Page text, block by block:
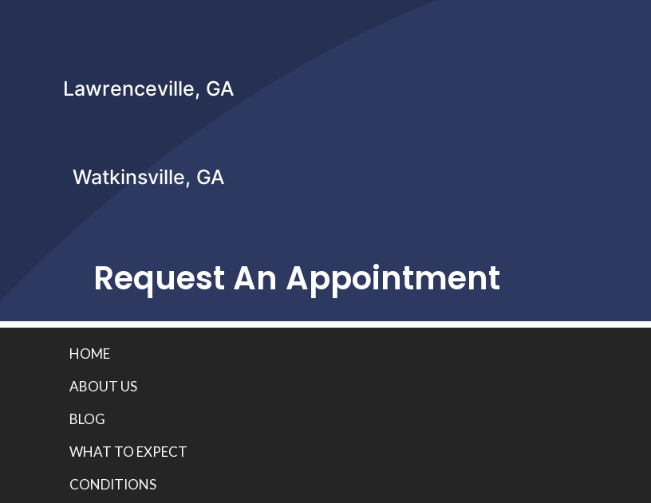
Lawrenceville, GA
Watkinsville, GA
Request An Appointment
HOME
ABOUT US
BLOG
WHAT TO EXPECT
CONDITIONS